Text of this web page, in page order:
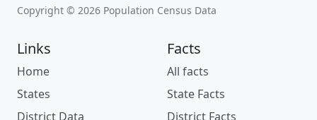
Copyright © 2026 Population Census Data
Links
Home
States
District Data
Facts
All facts
State Facts
District Facts